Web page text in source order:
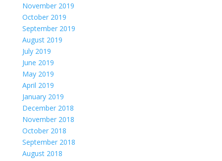
November 2019
October 2019
September 2019
August 2019
July 2019
June 2019
May 2019
April 2019
January 2019
December 2018
November 2018
October 2018
September 2018
August 2018